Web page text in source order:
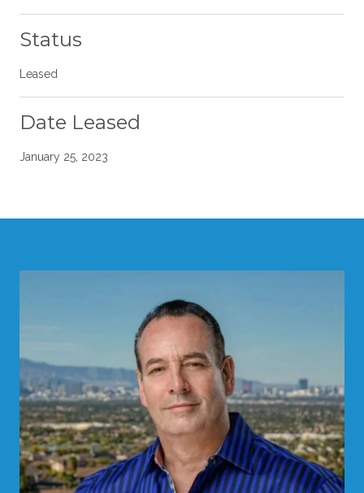
Status
Leased
Date Leased
January 25, 2023